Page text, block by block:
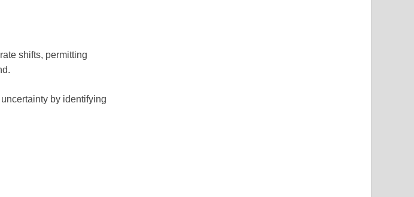
shifts, permitting
by identifying